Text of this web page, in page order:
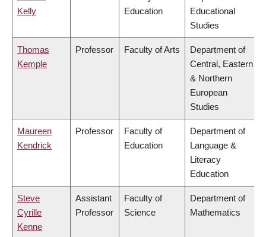
Kelly
Education
Educational
Studies
Thomas
Kemple
Professor Faculty of Arts
Department of
Central, Eastern
& Northern
European
Studies
Maureen
Kendrick
Professor
Faculty of
Education
Department of
Language &
Literacy
Education
Steve
Cyrille
Kenne
Assistant
Professor
Faculty of
Science
Department of
Mathematics